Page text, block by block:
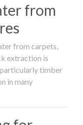
from
from carpets,
extraction is
timber
in many